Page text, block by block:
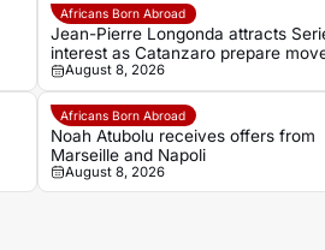
Africans Born Abroad
Jean-Pierre Longonda attracts
interest as Catanzaro prepare
August 8, 2026
Africans Born Abroad
Noah Atubolu receives offers from
Marseille and Napoli
August 8, 2026